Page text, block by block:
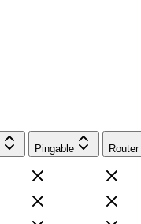
Pingable Router